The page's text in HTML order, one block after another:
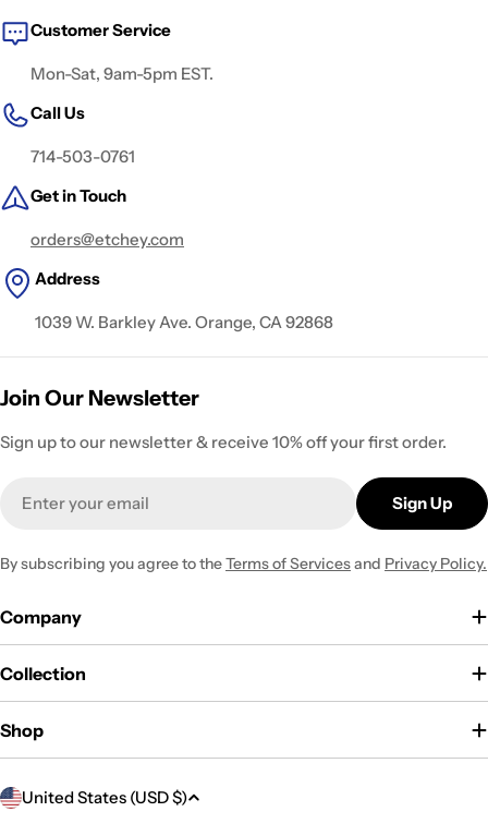
Customer Service
Mon-Sat, 9am-5pm EST.
Call Us
714-503-0761
Get in Touch
orders@etchey.com
Address
1039 W. Barkley Ave. Orange, CA 92868
Join Our Newsletter
Sign up to our newsletter & receive 10% off your first order.
Sign Up
By subscribing you agree to theTerms of Servicesand Privacy Policy.
Company
Collection
Shop
C
United States (USD $)